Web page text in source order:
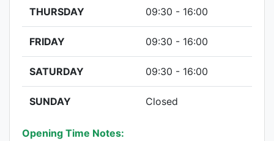
THURSDAY 09:30 - 16:00
FRIDAY 09:30 - 16:00
SATURDAY 09:30 - 16:00
SUNDAY Closed
Opening Time Notes: